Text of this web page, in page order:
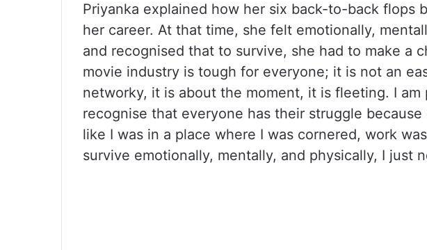
Priyanka explained how her six back-to-back flops
her career. At that time, she felt emotionally,
and recognised that to survive, she had to make a
movie industry is tough for everyone; it is not an
networky, it is about the moment, it is fleeting. I am
recognise that everyone has their struggle
like I was in a place where I was cornered, work
survive emotionally, mentally, and physically, I just